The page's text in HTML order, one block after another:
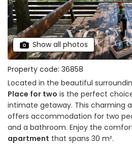
Show all photos
Property code: 36858
Located in the beautiful
Place for two is the perfect
intimate getaway. This charming
offers accommodation for two
and a bathroom. Enjoy the
apartment that spans 30 m².